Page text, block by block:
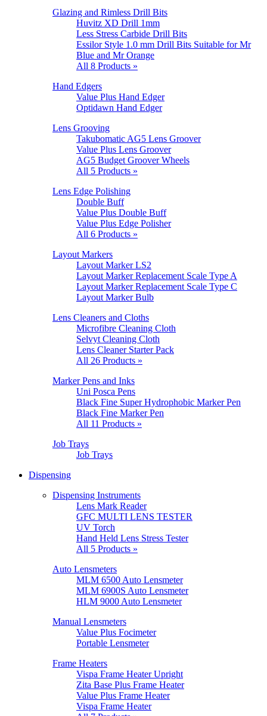
Glazing and Rimless Drill Bits
Huvitz XD Drill 1mm
Less Stress Carbide Drill Bits
Essilor Style 1.0 mm Drill Bits Suitable for Mr
Blue and Mr Orange
All 8 Products »
Hand Edgers
Value Plus Hand Edger
Optidawn Hand Edger
Lens Grooving
Takubomatic AG5 Lens Groover
Value Plus Lens Groover
AG5 Budget Groover Wheels
All 5 Products »
Lens Edge Polishing
Double Buff
Value Plus Double Buff
Value Plus Edge Polisher
All 6 Products »
Layout Markers
Layout Marker LS2
Layout Marker Replacement Scale Type A
Layout Marker Replacement Scale Type C
Layout Marker Bulb
Lens Cleaners and Cloths
Microfibre Cleaning Cloth
Selvyt Cleaning Cloth
Lens Cleaner Starter Pack
All 26 Products »
Marker Pens and Inks
Uni Posca Pens
Black Fine Super Hydrophobic Marker Pen
Black Fine Marker Pen
All 11 Products »
Job Trays
Job Trays
Dispensing
Dispensing Instruments
Lens Mark Reader
GFC MULTI LENS TESTER
UV Torch
Hand Held Lens Stress Tester
All 5 Products »
Auto Lensmeters
MLM 6500 Auto Lensmeter
MLM 6900S Auto Lensmeter
HLM 9000 Auto Lensmeter
Manual Lensmeters
Value Plus Focimeter
Portable Lensmeter
Frame Heaters
Vispa Frame Heater Upright
Zita Base Plus Frame Heater
Value Plus Frame Heater
Vispa Frame Heater